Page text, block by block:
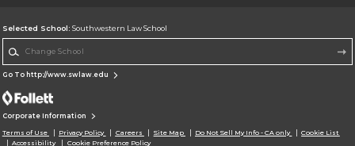
Selected School: Southwestern Law School
Go To http://www.swlaw.edu
Corporate Information
Terms of Use Privacy Policy Careers Site Map Do Not Sell My Info - CA only
Cookie List
Accessibility
Cookie Preference Policy